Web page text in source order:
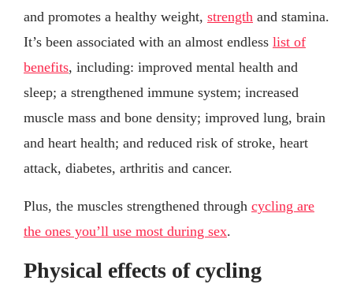
and promotes a healthy weight, strength and stamina.
It’s been associated with an almost endless list of
benefits, including: improved mental health and
sleep; a strengthened immune system; increased
muscle mass and bone density; improved lung, brain
and heart health; and reduced risk of stroke, heart
attack, diabetes, arthritis and cancer.
Plus, the muscles strengthened through cycling are
the ones you’ll use most during sex.
Physical effects of cycling